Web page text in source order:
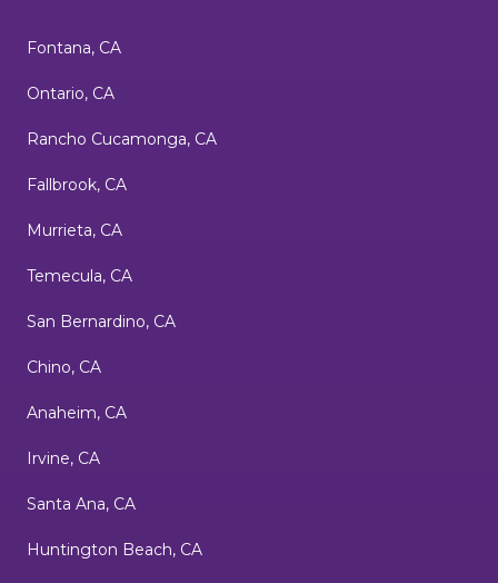
Fontana, CA
Ontario, CA
Rancho Cucamonga, CA
Fallbrook, CA
Murrieta, CA
Temecula, CA
San Bernardino, CA
Chino, CA
Anaheim, CA
Irvine, CA
Santa Ana, CA
Huntington Beach, CA